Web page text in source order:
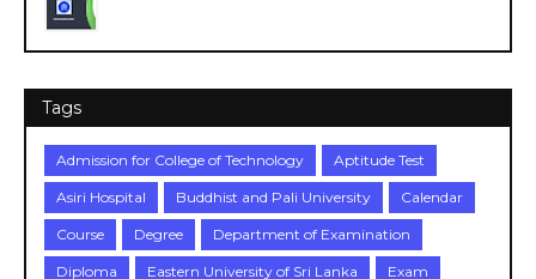
Tags
Admission for College of Technology Aptitude Test
Asiri Hospital Buddhist and Pali University Calendar
Course Degree Department of Examination
Diploma Eastern University of Sri Lanka Exam